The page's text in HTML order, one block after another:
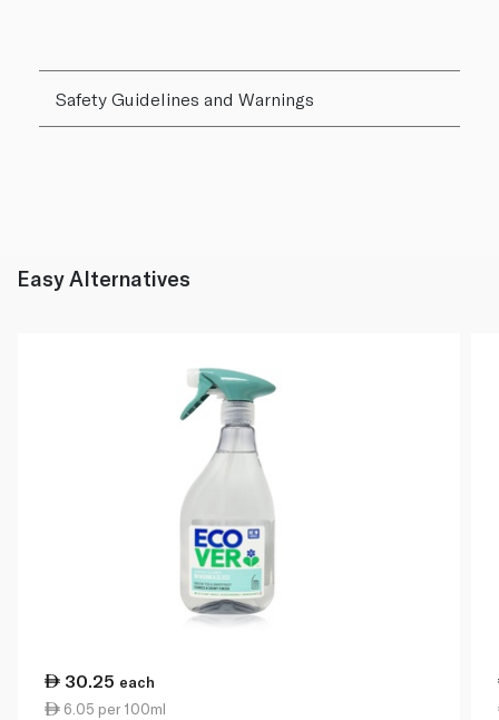
Safety Guidelines and Warnings
Easy Alternatives
30.25 each
6.05 per 100ml